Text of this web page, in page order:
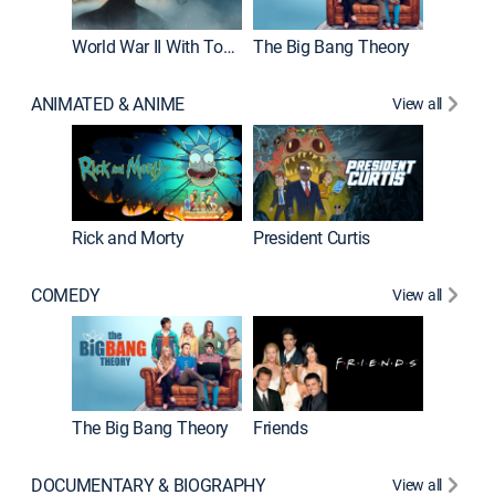
World War II With Tom Hanks The Big Bang Theory
ANIMATED & ANIME View all
Rick and Morty President Curtis
COMEDY View all
The Big Bang Theory Friends
DOCUMENTARY & BIOGRAPHY View all